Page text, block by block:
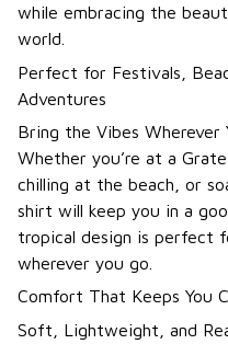
while embracing the
world.
Perfect for Festivals,
Adventures
Bring the Vibes Wherever
Whether you’re at a
chilling at the beach, or
shirt will keep you in a
tropical design is perfect
wherever you go.
Comfort That Keeps You
Soft, Lightweight, and